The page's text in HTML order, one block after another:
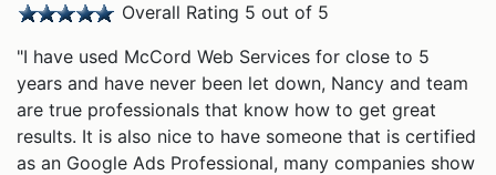
Overall Rating 5 out of 5
"I have used McCord Web Services for close to 5
years and have never been let down, Nancy and team
are true professionals that know how to get great
results. It is also nice to have someone that is certified
as an Google Ads Professional, many companies show